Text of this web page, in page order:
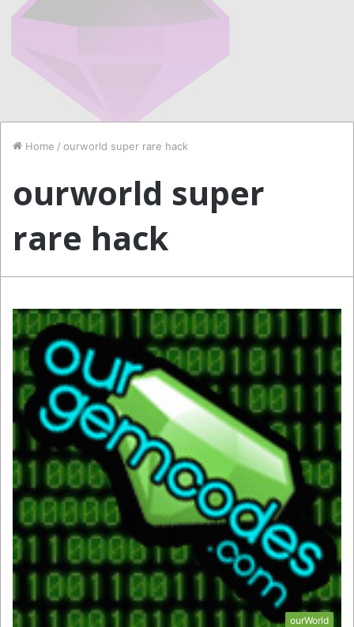
Home / ourworld super rare hack
ourworld super
rare hack
ourWorld